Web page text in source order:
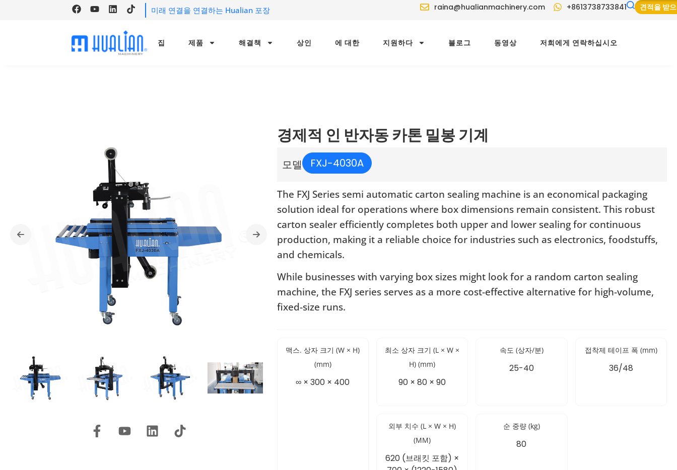
미래 연결을 연결하는 Hualian 포장 raina@hualianmachinery.com +8613738733841 견적을 받
집 제품 해결책 상인 에 대한 지원하다 블로그 동영상 저희에게 연락하십시오
경제적 인 반자동 카톤 밀봉 기계
모델 FXJ-4030A
The FXJ Series semi automatic carton sealing machine is an economical packaging
solution ideal for operations where box dimensions remain consistent. This robust
carton sealer efficiently completes both upper and lower sealing for continuous
production, making it a reliable choice for industries such as electronics, foodstuffs,
and chemicals.
While businesses with varying box sizes might look for a random carton sealing
machine, the FXJ series serves as a more cost-effective alternative for high-volume,
fixed-size runs.
맥스. 상자 크기 (W × H)
(mm)
∞ × 300 × 400
최소 상자 크기 (L × W ×
H) (mm)
90 × 80 × 90
속도 (상자/분)
25-40
접착제 테이프 폭 (mm)
36/48
외부 치수 (L × W × H)
(MM)
620 (브래킷 포함) ×
순 중량 (kg)
80